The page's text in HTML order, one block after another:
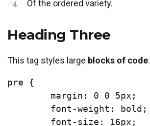
Of the ordered variety.
Heading Three
This tag styles large blocks of code.
pre {